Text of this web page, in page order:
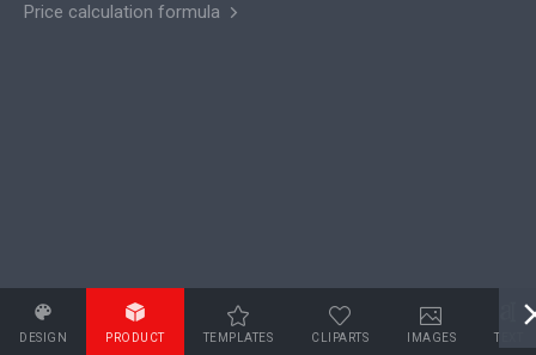
DESIGN PRODUCT TEMPLATES CLIPARTS IMAGES TEXT
Price calculation formula